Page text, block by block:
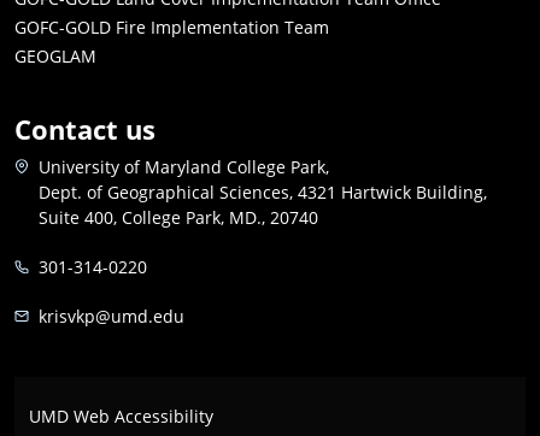
GOFC-GOLD Fire Implementation Team
GEOGLAM
Contact us
University of Maryland College Park,
Dept. of Geographical Sciences, 4321 Hartwick Building,
Suite 400, College Park, MD., 20740
301-314-0220
krisvkp@umd.edu
UMD Web Accessibility